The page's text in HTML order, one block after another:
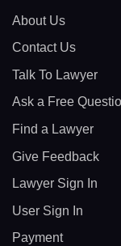
About Us
Contact Us
Talk To Lawyer
Ask a Free
Find a Lawyer
Give Feedback
Lawyer Sign In
User Sign In
Payment